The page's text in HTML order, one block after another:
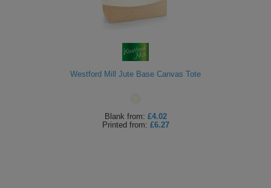
Westford Mill Jute Base Canvas Tote
Blank from: £4.02
Printed from: £6.27